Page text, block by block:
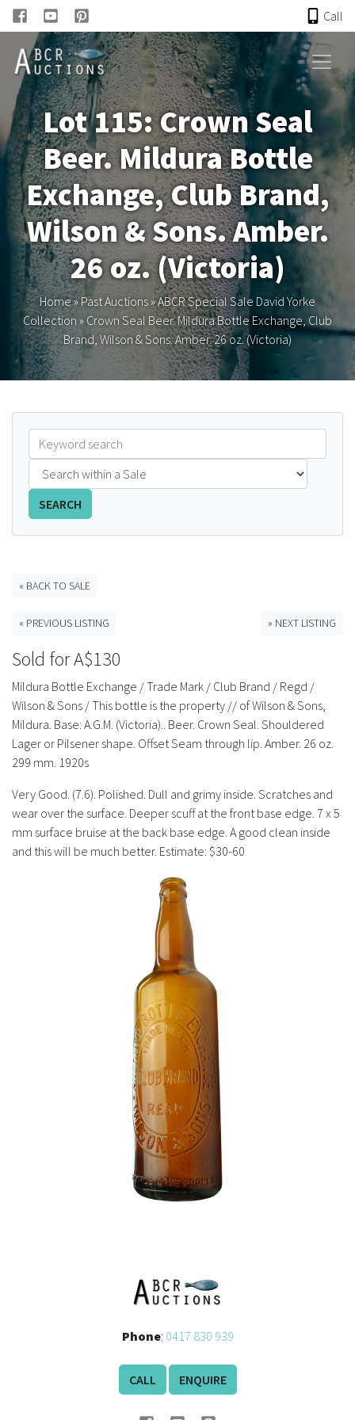
Call
HOME
ONLINE AUCTION
PAST AUCTIONS
ABCR
About
Research
Links
FAQS
ABCR MAGAZINE
Advertising Rates
Bottle Clubs
History
Lot 115: Crown Seal
Beer. Mildura Bottle
Exchange, Club Brand,
Wilson & Sons. Amber.
26 oz. (Victoria)
Home»Past Auctions»ABCR Special Sale David Yorke
Collection » Crown Seal Beer. Mildura Bottle Exchange, Club
Brand, Wilson & Sons. Amber. 26 oz. (Victoria)
SEARCH
« BACK TO SALE
« PREVIOUS LISTING » NEXT LISTING
Sold for A$130
Mildura Bottle Exchange / Trade Mark / Club Brand / Regd /
Wilson & Sons / This bottle is the property // of Wilson & Sons,
Mildura. Base: A.G.M. (Victoria).. Beer. Crown Seal. Shouldered
Lager or Pilsener shape. Offset Seam through lip. Amber. 26 oz.
299 mm. 1920s
Very Good. (7.6). Polished. Dull and grimy inside. Scratches and
wear over the surface. Deeper scuff at the front base edge. 7 x 5
mm surface bruise at the back base edge. A good clean inside
and this will be much better. Estimate: $30-60
Phone: 0417 830 939
CALL ENQUIRE